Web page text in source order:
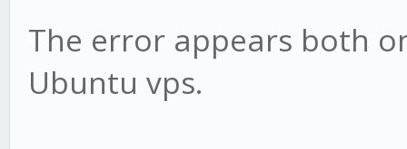
The error appears both
Ubuntu vps.